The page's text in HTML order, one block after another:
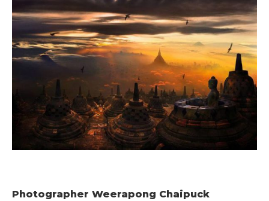
Photographer Weerapong Chaipuck